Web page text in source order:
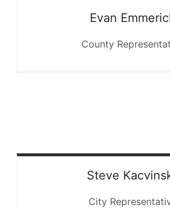
Evan
County
Steve
City